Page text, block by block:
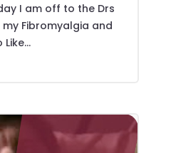
I am off to the Drs
Fibromyalgia and